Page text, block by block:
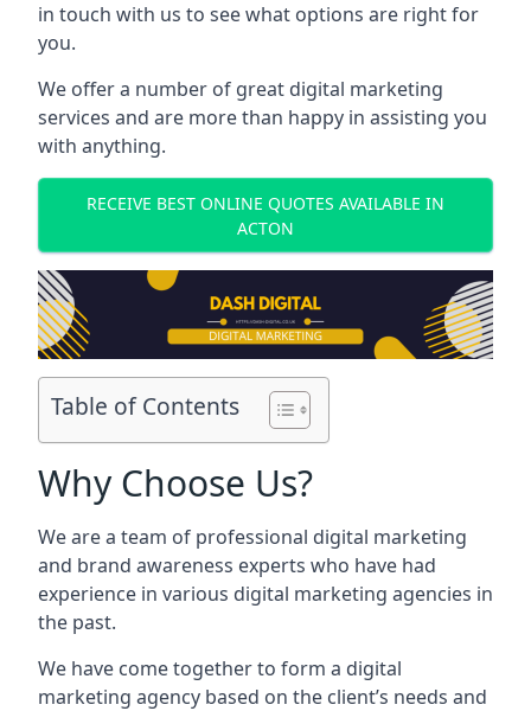
in touch with us to see what options are right for
you.
We offer a number of great digital marketing
services and are more than happy in assisting you
with anything.
RECEIVE BEST ONLINE QUOTES AVAILABLE IN
ACTON
Table of Contents
Why Choose Us?
We are a team of professional digital marketing
and brand awareness experts who have had
experience in various digital marketing agencies in
the past.
We have come together to form a digital
marketing agency based on the client’s needs and